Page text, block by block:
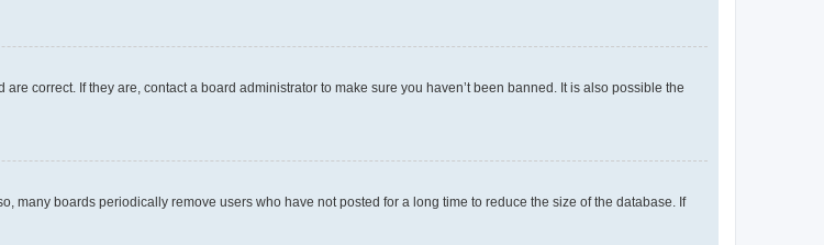
correct. If they are, contact a board administrator to make sure you haven’t been banned. It is also possible the
many boards periodically remove users who have not posted for a long time to reduce the size of the database. If